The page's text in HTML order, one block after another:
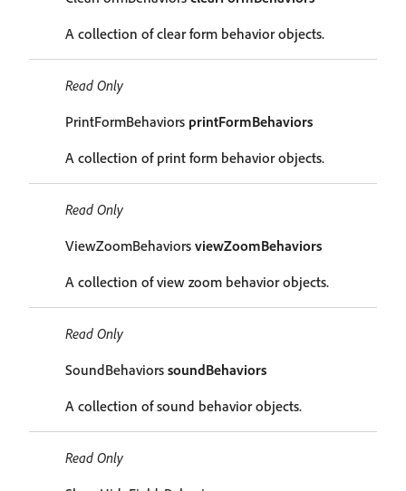
A collection of clear form behavior objects.
Read Only
PrintFormBehaviors printFormBehaviors
A collection of print form behavior objects.
Read Only
ViewZoomBehaviors viewZoomBehaviors
A collection of view zoom behavior objects.
Read Only
SoundBehaviors soundBehaviors
A collection of sound behavior objects.
Read Only